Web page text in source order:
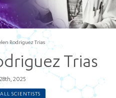
Rodriguez Trias
Trias
2025
SCIENTISTS